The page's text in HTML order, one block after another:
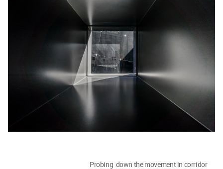
Probing down the movement in corridor